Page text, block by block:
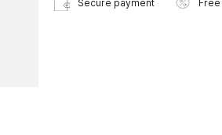
Secure payment